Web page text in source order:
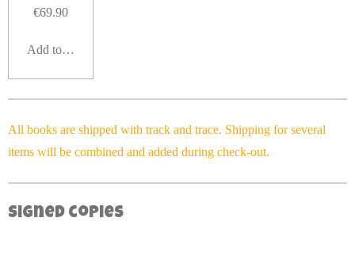
€69.90
Add to cart
All books are shipped with track and trace. Shipping for several
items will be combined and added during check-out.
Signed copies